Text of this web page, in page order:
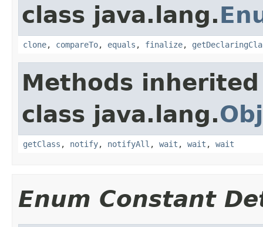
class java.lang.
clone, compareTo, equals , finalize,
Methods
class java.lang.
getClass , notify, notifyAll , wait , wait , wait
Enum Constant